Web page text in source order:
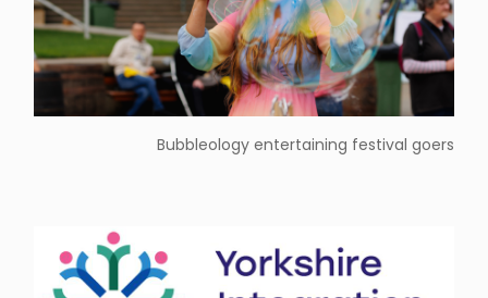
Bubbleology entertaining festival goers